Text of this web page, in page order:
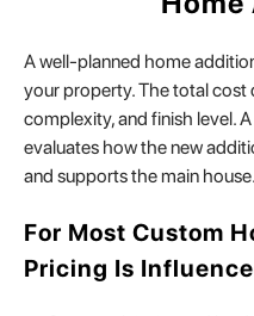
A well-planned home
your property. The total cost
complexity, and finish level.
evaluates how the new
and supports the main house.
For Most Custom
Pricing Is